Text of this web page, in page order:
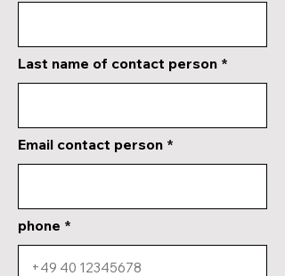
Last name of contact person
Email contact person
phone